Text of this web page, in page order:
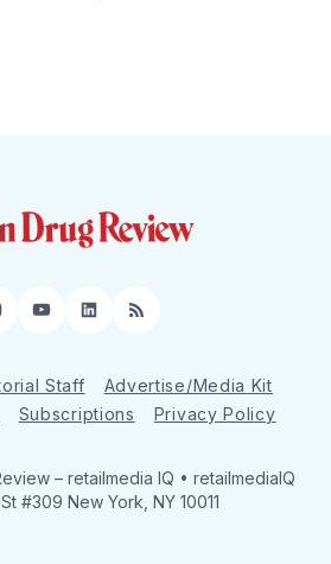
YouTube
LinkedIn
RSS
Staff
Advertise/Media Kit
Subscriptions Privacy Policy
– retailmedia IQ • retailmediaIQ
#309 New York, NY 10011